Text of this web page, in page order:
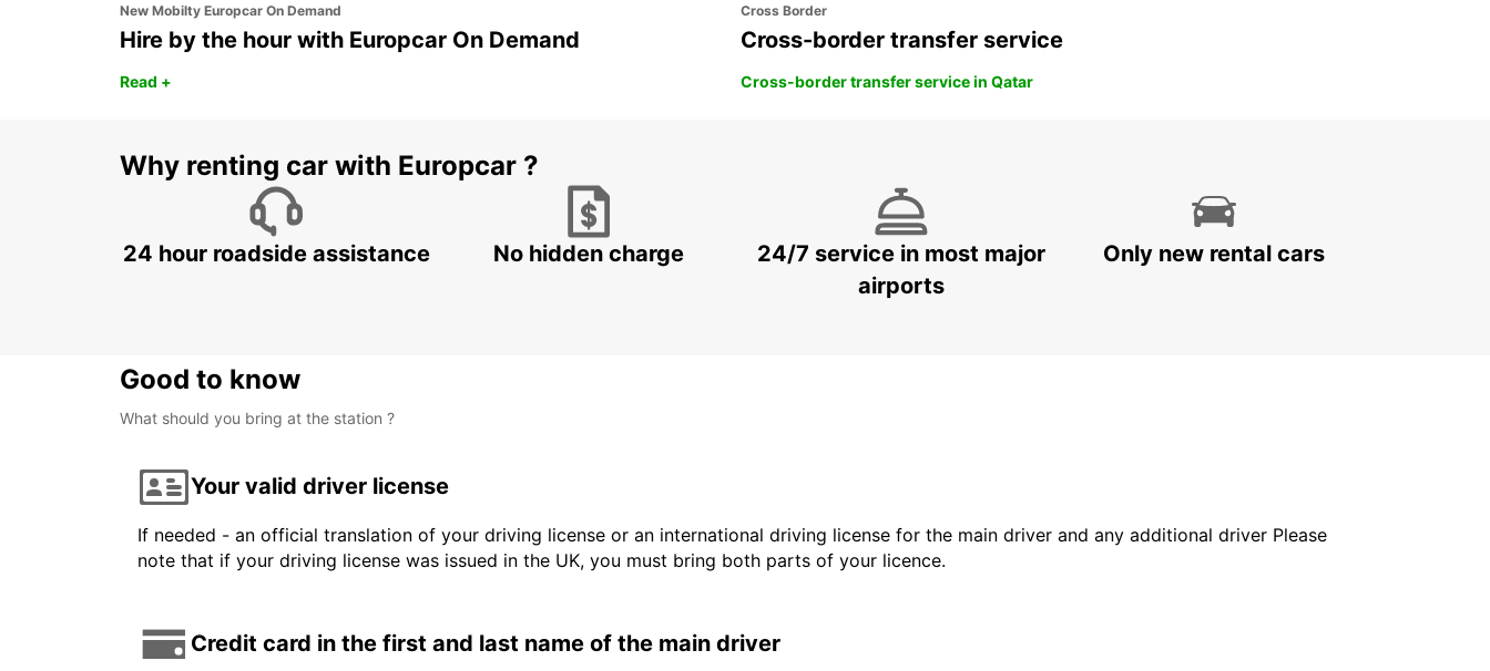
New Mobilty Europcar On Demand
Hire by the hour with Europcar On Demand
Read +
Cross Border
Cross-border transfer service
Cross-border transfer service in Qatar
Why renting car with Europcar ?
24 hour roadside assistance No hidden charge
24/7 service in most major
airports
Only new rental cars
Good to know
What should you bring at the station ?
Your valid driver license
If needed - an official translation of your driving license or an international driving license for the main driver and any additional driver Please
note that if your driving license was issued in the UK, you must bring both parts of your licence.
Credit card in the first and last name of the main driver